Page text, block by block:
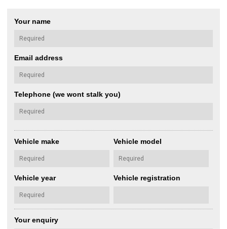
Your name
Email address
Telephone (we wont stalk you)
Vehicle make Vehicle model
Vehicle year Vehicle registration
Your enquiry